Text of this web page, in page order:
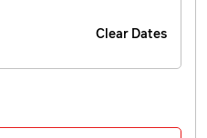
Price from
Clear Dates